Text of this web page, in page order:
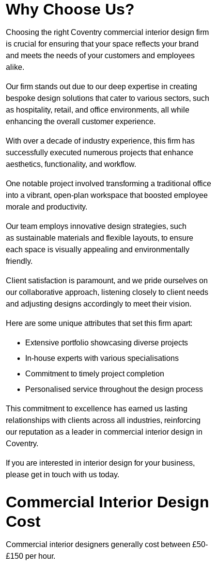
Why Choose Us?
Choosing the right Coventry commercial interior design firm
is crucial for ensuring that your space reflects your brand
and meets the needs of your customers and employees
alike.
Our firm stands out due to our deep expertise in creating
bespoke design solutions that cater to various sectors, such
as hospitality, retail, and office environments, all while
enhancing the overall customer experience.
With over a decade of industry experience, this firm has
successfully executed numerous projects that enhance
aesthetics, functionality, and workflow.
One notable project involved transforming a traditional office
into a vibrant, open-plan workspace that boosted employee
morale and productivity.
Our team employs innovative design strategies, such
as sustainable materials and flexible layouts, to ensure
each space is visually appealing and environmentally
friendly.
Client satisfaction is paramount, and we pride ourselves on
our collaborative approach, listening closely to client needs
and adjusting designs accordingly to meet their vision.
Here are some unique attributes that set this firm apart:
Extensive portfolio showcasing diverse projects
In-house experts with various specialisations
Commitment to timely project completion
Personalised service throughout the design process
This commitment to excellence has earned us lasting
relationships with clients across all industries, reinforcing
our reputation as a leader in commercial interior design in
Coventry.
If you are interested in interior design for your business,
please get in touch with us today.
Commercial Interior Design
Cost
Commercial interior designers generally cost between £50-
£150 per hour.